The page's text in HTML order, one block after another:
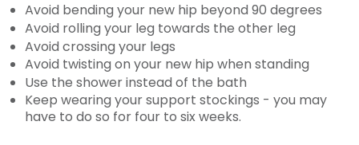
Avoid bending your new hip beyond 90 degrees
Avoid rolling your leg towards the other leg
Avoid crossing your legs
Avoid twisting on your new hip when standing
Use the shower instead of the bath
Keep wearing your support stockings - you may
have to do so for four to six weeks.